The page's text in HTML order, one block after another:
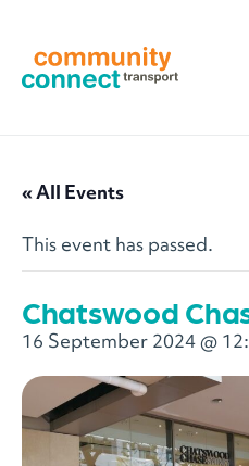
« All Events
This event has passed.
Chatswood
16 September 2024 @